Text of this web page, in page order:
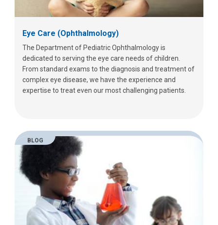
Eye Care (Ophthalmology)
The Department of Pediatric Ophthalmology is
dedicated to serving the eye care needs of children.
From standard exams to the diagnosis and treatment of
complex eye disease, we have the experience and
expertise to treat even our most challenging patients.
BLOG